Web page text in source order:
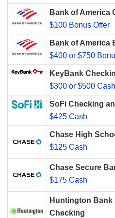
Bank of America
$100 Bonus Offer
Bank of America
$400 or $750
KeyBank
$300 or $500 Cash
SoFi Checking
$425 Cash
Chase High
$125 Cash
Chase Secure
$175 Cash
Huntington
Checking